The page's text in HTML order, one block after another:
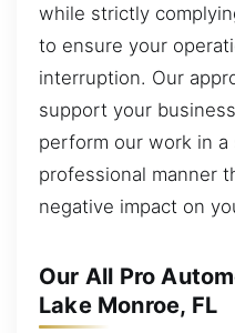
while strictly
to ensure your
interruption. Our
support your
perform our work in
professional manner
negative impact on
Our All Pro
Lake Monroe, FL